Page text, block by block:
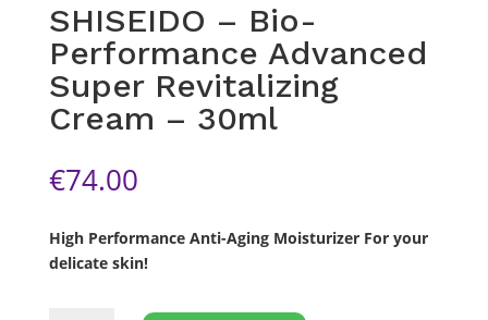
SHISEIDO – Bio-
Performance Advanced
Super Revitalizing
Cream – 30ml
€74.00
High Performance Anti-Aging Moisturizer For your
delicate skin!